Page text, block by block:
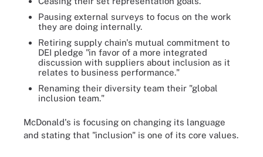
Pausing external surveys to focus on the work
they are doing internally.
Retiring supply chain's mutual commitment to
DEI pledge "in favor of a more integrated
discussion with suppliers about inclusion as it
relates to business performance."
Renaming their diversity team their "global
inclusion team."
McDonald's is focusing on changing its language
and stating that "inclusion" is one of its core values.